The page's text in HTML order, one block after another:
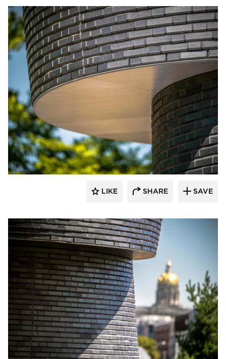
Endicott Clay Products Company
LIKE SHARE SAVE
Endicott Clay Products Company